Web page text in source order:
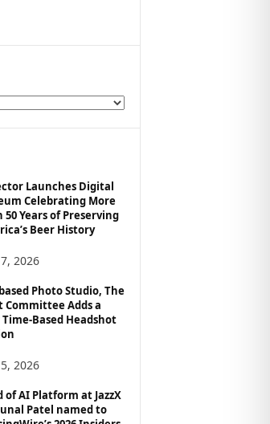
Launches Digital
Celebrating More
50 Years of Preserving
Beer History
2026
Photo Studio, The
Committee Adds a
Based Headshot
2026
of AI Platform at JazzX
Patel named to